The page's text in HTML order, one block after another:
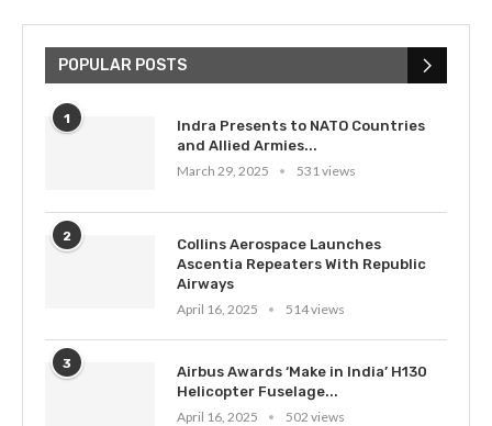
POPULAR POSTS
1
Indra Presents to NATO Countries
and Allied Armies...
March 29, 2025
531 views
2
Collins Aerospace Launches
Ascentia Repeaters With Republic
Airways
April 16, 2025
514 views
3
Airbus Awards ‘Make in India’ H130
Helicopter Fuselage...
April 16, 2025
502 views